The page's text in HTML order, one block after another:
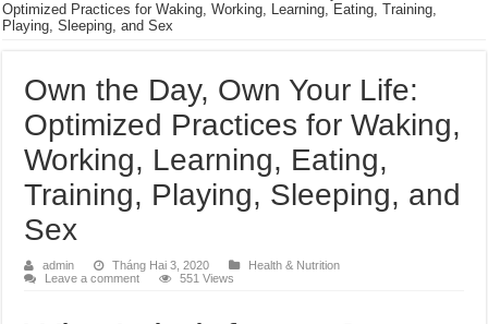
Optimized Practices for Waking, Working, Learning, Eating, Training,
Playing, Sleeping, and Sex
Own the Day, Own Your Life:
Optimized Practices for Waking,
Working, Learning, Eating,
Training, Playing, Sleeping, and
Sex
admin Tháng Hai 3, 2020
Health & Nutrition
Leave a comment
551 Views